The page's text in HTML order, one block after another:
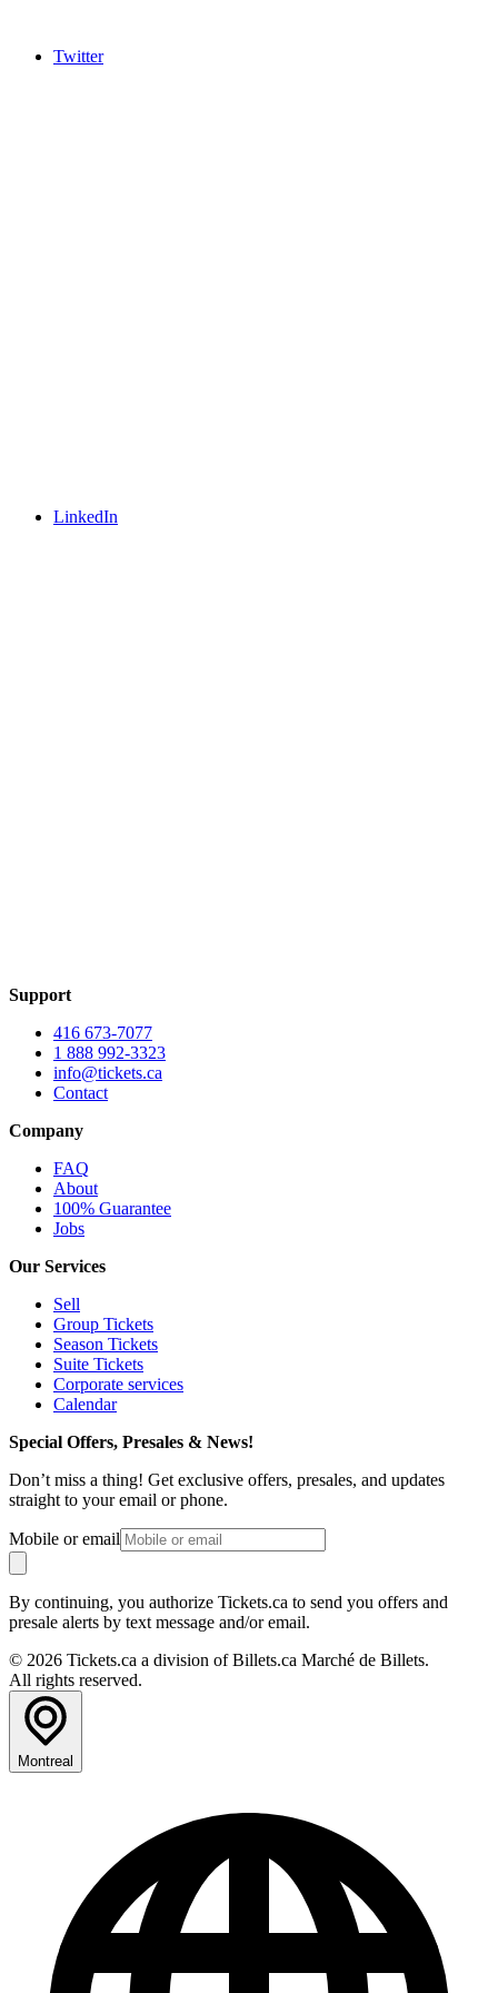
Twitter
LinkedIn
Support
416 673-7077
1 888 992-3323
info@tickets.ca
Contact
Company
FAQ
About
100% Guarantee
Jobs
Our Services
Sell
Group Tickets
Season Tickets
Suite Tickets
Corporate services
Calendar
Special Offers, Presales & News!
Don’t miss a thing! Get exclusive offers, presales, and updates
straight to your email or phone.
Mobile or email
By continuing, you authorize Tickets.ca to send you offers and
presale alerts by text message and/or email.
© 2026 Tickets.ca a division of Billets.ca Marché de Billets.
All rights reserved.
Montreal